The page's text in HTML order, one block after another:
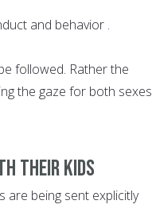
and behavior .
followed. Rather the
the gaze for both sexes
their kids
are being sent explicitly